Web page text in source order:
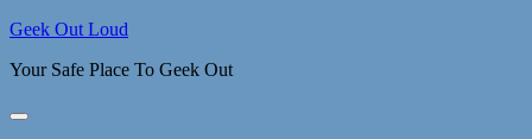
Skip
content
Geek Out Loud
Your Safe Place To Geek Out